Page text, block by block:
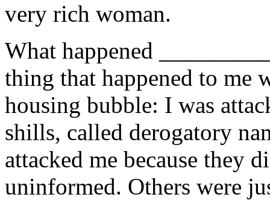
very rich woman.
What happened
thing that happened to me
housing bubble: I was
shills, called derogatory
attacked me because they
uninformed. Others were